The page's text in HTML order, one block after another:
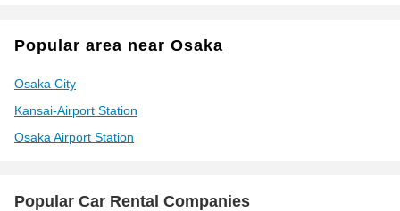
Popular area near Osaka
Osaka City
Kansai-Airport Station
Osaka Airport Station
Popular Car Rental Companies